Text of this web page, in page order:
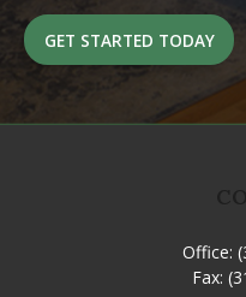
GET STARTED TODAY
Office:
Fax: